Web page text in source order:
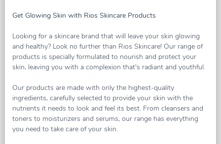
Get Glowing Skin with Rios Skincare Products
Looking for a skincare brand that will leave your skin glowing
and healthy? Look no further than Rios Skincare! Our range of
products is specially formulated to nourish and protect your
skin, leaving you with a complexion that's radiant and youthful.
Our products are made with only the highest-quality
ingredients, carefully selected to provide your skin with the
nutrients it needs to look and feel its best. From cleansers and
toners to moisturizers and serums, our range has everything
you need to take care of your skin.